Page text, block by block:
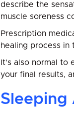
describe the
muscle soreness
Prescription
healing process in
It's also normal to
your final results,
Sleeping